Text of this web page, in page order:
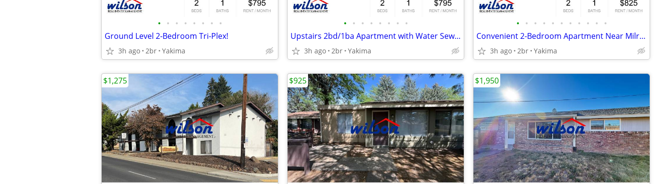
• • • • • • • •
Ground Level 2-Bedroom Tri-Plex!
3h ago 2br Yakima
• • • • • • • •
Upstairs 2bd/1ba Apartment with Water Sewer and Garbage Paid!
3h ago 2br Yakima
• • • • • • • • • • •
Convenient 2-Bedroom Apartment Near Milroy Park
3h ago 2br Yakima
$1,275 $925 $1,950